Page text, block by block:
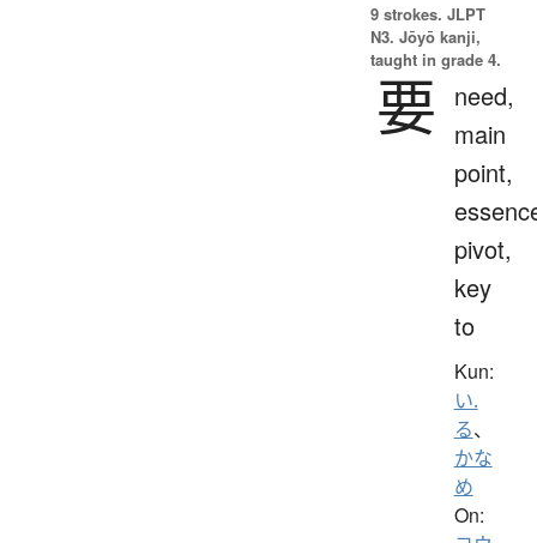
9 strokes. JLPT
N3. Jōyō kanji,
taught in grade 4.
要
need,
main
point,
pivot,
key
to
Kun:
い.
る、
かな
め
On: